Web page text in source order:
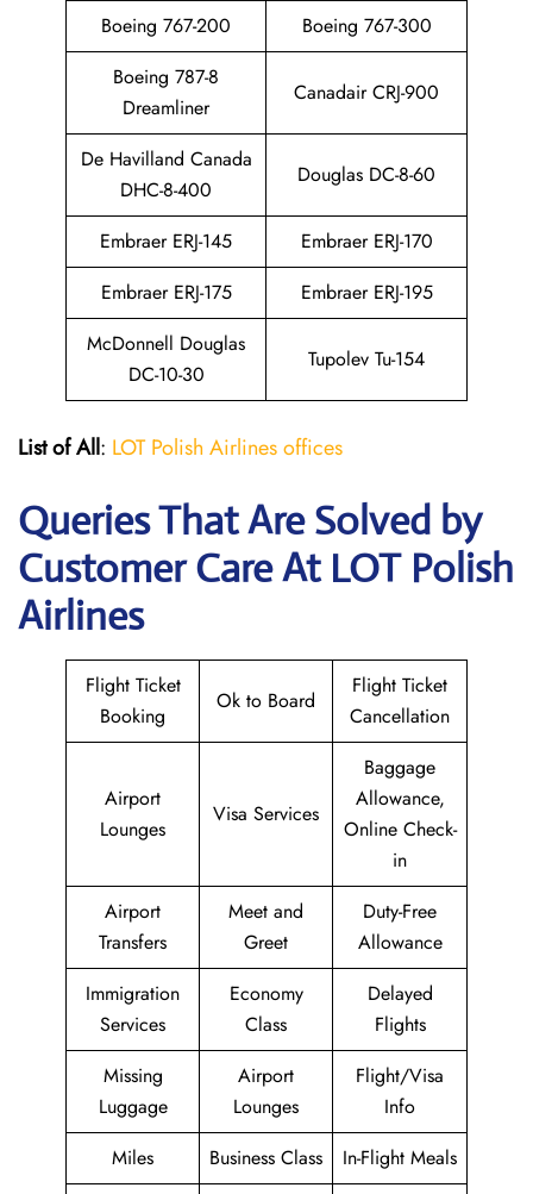
Boeing 767-200
Boeing 767-300
Boeing 787-8
Dreamliner
Canadair CRJ-900
De Havilland Canada
DHC-8-400
Douglas DC-8-60
Embraer ERJ-145
Embraer ERJ-170
Embraer ERJ-175
Embraer ERJ-195
McDonnell Douglas
DC-10-30
Tupolev Tu-154
List of All: LOT Polish Airlines offices
Queries That Are Solved by
Customer Care At LOT Polish
Airlines
Flight Ticket
Booking
Ok to Board
Flight Ticket
Cancellation
Airport
Lounges
Visa Services
Baggage
Allowance,
Online Check-
in
Airport
Transfers
Meet and
Greet
Duty-Free
Allowance
Immigration
Services
Economy
Class
Delayed
Flights
Missing
Luggage
Airport
Lounges
Flight/Visa
Info
Miles
Business Class
In-Flight Meals